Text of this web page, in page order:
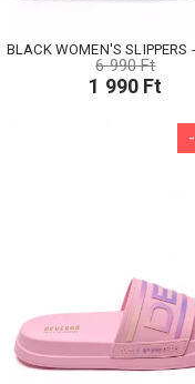
BLACK WOMEN'S SLIPPERS
6 990 Ft
1 990 Ft